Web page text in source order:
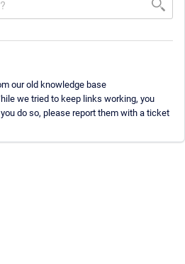
our old knowledge base
we tried to keep links working, you
do so, please report them with a ticket